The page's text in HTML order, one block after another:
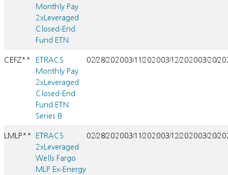
Monthly Pay
2xLeveraged
Closed-End
Fund ETN
CEFZ**
ETRACS
Monthly Pay
2xLeveraged
Closed-End
Fund ETN
Series B
02/28/202003/11/202003/12/202003/20/
LMLP**
ETRACS
2xLeveraged
Wells Fargo
MLP Ex-Energy
02/28/202003/11/202003/12/202003/20/